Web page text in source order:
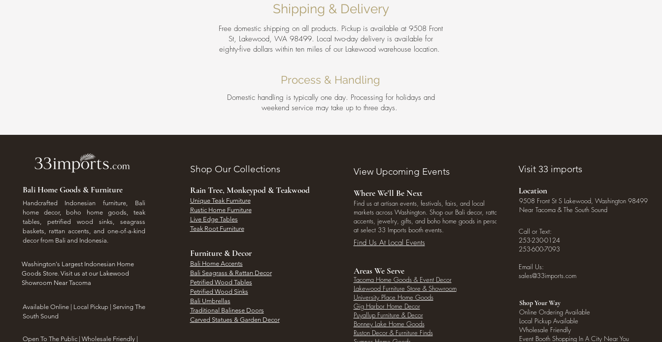
Shipping & Delivery
Free domestic shipping on all products. Pickup is available at 9508 Front
St, Lakewood, WA 98499. Local two-day delivery is available for
eighty-five dollars within ten miles of our Lakewood warehouse location.
Process & Handling
Domestic handling is typically one day. Processing for holidays and
weekend service may take up to three days.
Bali Home Goods & Furniture
Handcrafted Indonesian furniture, Bali
home decor, boho home goods, teak
tables, petrified wood sinks, seagrass
baskets, rattan accents, and one-of-a-kind
decor from Bali and Indonesia.
Washington's Largest Indonesian Home
Goods Store. Visit us at our Lakewood
Showroom Near Tacoma
​Available Online | Local Pickup | Serving The
South Sound
Open To The Public | Wholesale Friendly |
Shop Our Collections
Rain Tree, Monkeypod & Teakwood
Unique Teak Furniture
Rustic Home Furniture
Live Edge Tables
Teak Root Furniture
Furniture & Decor
Bali Home Accents
Bali Seagrass & Rattan Decor
Petrified Wood Tables
Petrified Wood Sinks
Bali Umbrellas
Traditional Balinese Doors
Carved Statues & Garden Decor
View Upcoming Events
Where We'll Be Next
Find us at artisan events, festivals, fairs, and local
markets across Washington. Shop our Bali decor, rattan
accents, jewelry, gifts, and boho home goods in person
at select 33 Imports booth events.
Find Us At Local Events
Areas We Serve
Tacoma Home Goods & Event Decor
Lakewood Furniture Store & Showroom
University Place Home Goods
Gig Harbor Home Decor
Puyallup Furniture & Decor
Bonney Lake Home Goods
Ruston Decor & Furniture Finds
Visit 33 imports
Location
9508 Front St S Lakewood, Washington 98499
Near Tacoma & The South Sound
Call or Text:
253-230-0124
253-600-7093
Email Us:
sales@33imports.com
Shop Your Way
Online Ordering Available
Local Pickup Available
Wholesale Friendly
Event Booth Shopping In A City Near You